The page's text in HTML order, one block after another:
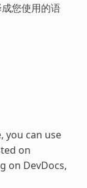
您使用的语
you can use
on
on DevDocs,